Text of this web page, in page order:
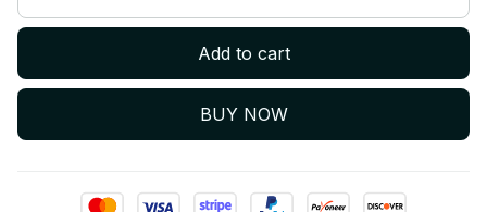
Add to cart
BUY NOW